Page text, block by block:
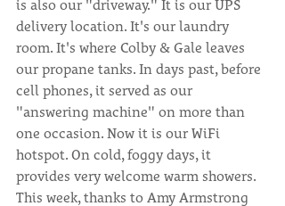
is also our "driveway." It is our UPS
delivery location. It's our laundry
room. It's where Colby & Gale leaves
our propane tanks. In days past, before
cell phones, it served as our
"answering machine" on more than
one occasion. Now it is our WiFi
hotspot. On cold, foggy days, it
provides very welcome warm showers.
This week, thanks to Amy Armstrong